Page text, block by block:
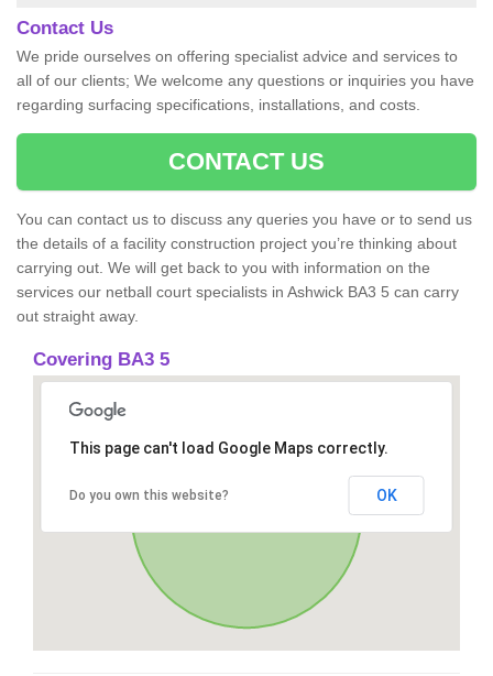
Contact Us
We pride ourselves on offering specialist advice and services to
all of our clients; We welcome any questions or inquiries you have
regarding surfacing specifications, installations, and costs.
CONTACT US
You can contact us to discuss any queries you have or to send us
the details of a facility construction project you’re thinking about
carrying out. We will get back to you with information on the
services our netball court specialists in Ashwick BA3 5 can carry
out straight away.
Covering BA3 5
This page can't load Google Maps correctly.
Do you own this website? OK